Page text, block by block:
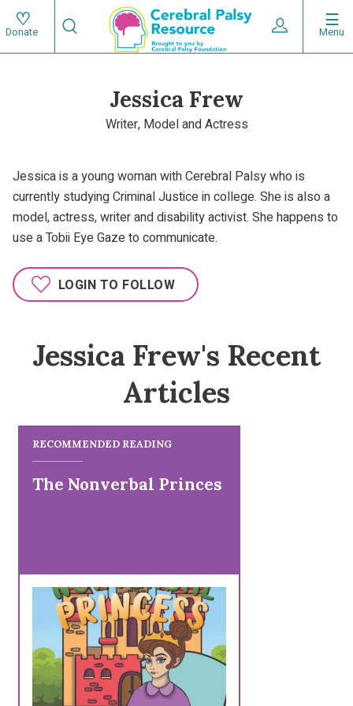
Skip
to
main
Menu
Donate
Utility
Expand User
Search
Search
Jessica Frew
Writer, Model and Actress
Jessica is a young woman with Cerebral Palsy who is
currently studying Criminal Justice in college. She is also a
model, actress, writer and disability activist. She happens to
use a Tobii Eye Gaze to communicate.
LOGIN TO FOLLOW
Jessica Frew's Recent
Articles
RECOMMENDED READING
The Nonverbal Princes